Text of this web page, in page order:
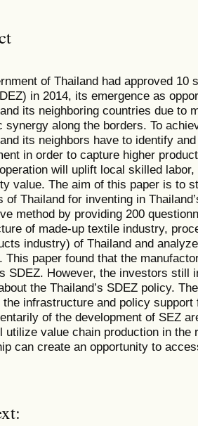
of Thailand had approved 10
in 2014, its emergence as
its neighboring countries due to
synergy along the borders. To
its neighbors have to identify
in order to capture higher
will uplift local skilled
value. The aim of this paper is to
of Thailand for inventing in
method by providing 200
of made-up textile industry,
industry) of Thailand and
This paper found that the
SDEZ. However, the investors still
the Thailand’s SDEZ policy.
infrastructure and policy support
of the development of SEZ
utilize value chain production in the
can create an opportunity to